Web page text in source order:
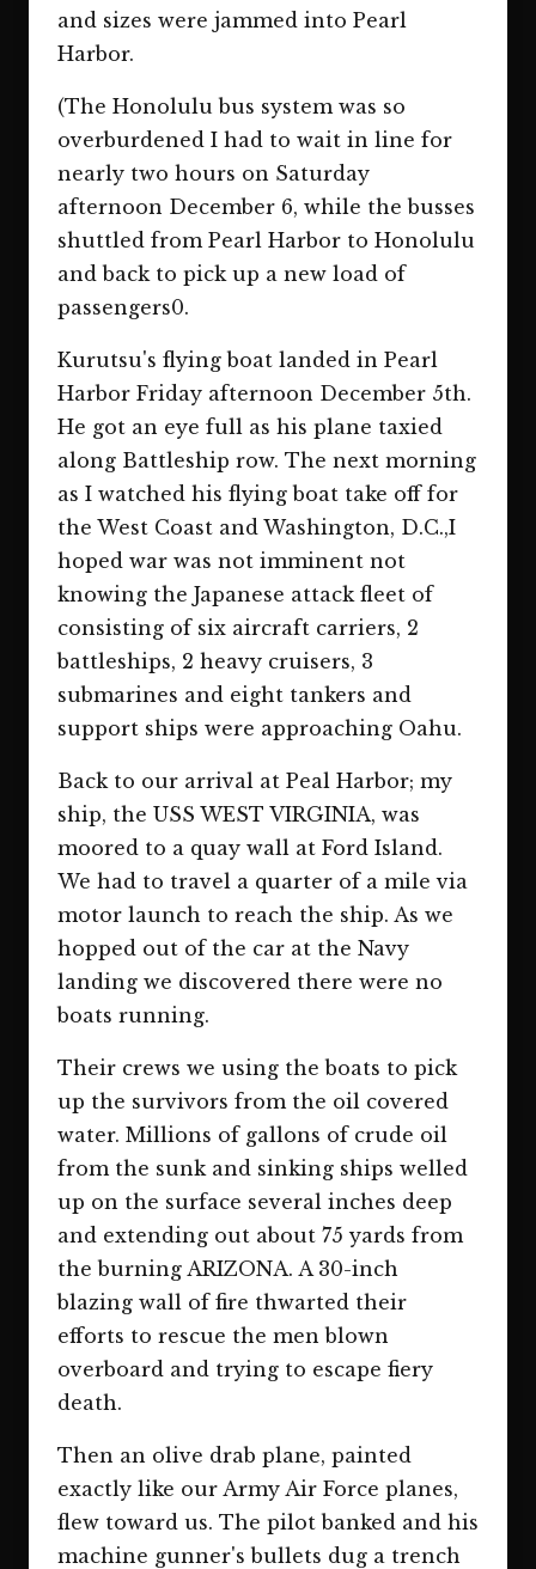
and sizes were jammed into Pearl
Harbor.
(The Honolulu bus system was so
overburdened I had to wait in line for
nearly two hours on Saturday
afternoon December 6, while the busses
shuttled from Pearl Harbor to Honolulu
and back to pick up a new load of
passengers0.
Kurutsu's flying boat landed in Pearl
Harbor Friday afternoon December 5th.
He got an eye full as his plane taxied
along Battleship row. The next morning
as I watched his flying boat take off for
the West Coast and Washington, D.C.,I
hoped war was not imminent not
knowing the Japanese attack fleet of
consisting of six aircraft carriers, 2
battleships, 2 heavy cruisers, 3
submarines and eight tankers and
support ships were approaching Oahu.
Back to our arrival at Peal Harbor; my
ship, the USS WEST VIRGINIA, was
moored to a quay wall at Ford Island.
We had to travel a quarter of a mile via
motor launch to reach the ship. As we
hopped out of the car at the Navy
landing we discovered there were no
boats running.
Their crews we using the boats to pick
up the survivors from the oil covered
water. Millions of gallons of crude oil
from the sunk and sinking ships welled
up on the surface several inches deep
and extending out about 75 yards from
the burning ARIZONA. A 30-inch
blazing wall of fire thwarted their
efforts to rescue the men blown
overboard and trying to escape fiery
death.
Then an olive drab plane, painted
exactly like our Army Air Force planes,
flew toward us. The pilot banked and his
machine gunner's bullets dug a trench